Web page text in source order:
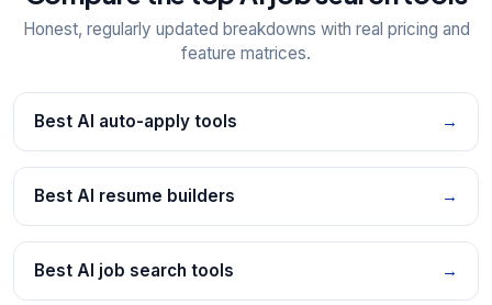
Honest, regularly updated breakdowns with real pricing and
feature matrices.
Best AI auto-apply tools →
Best AI resume builders →
Best AI job search tools →